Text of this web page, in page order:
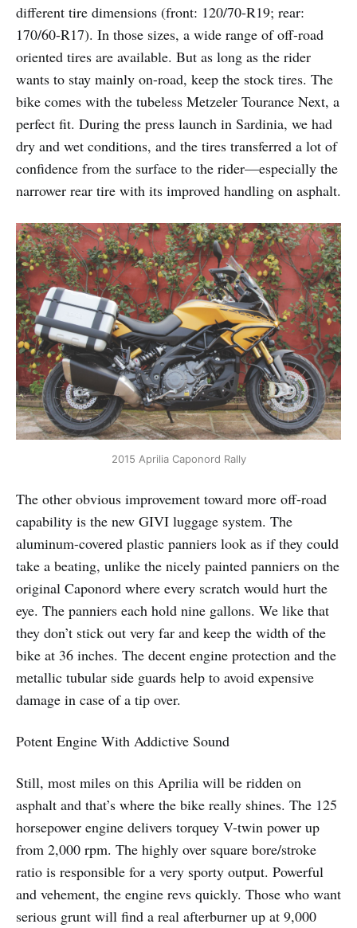
different tire dimensions (front: 120/70-R19; rear:
170/60-R17). In those sizes, a wide range of off-road
oriented tires are available. But as long as the rider
wants to stay mainly on-road, keep the stock tires. The
bike comes with the tubeless Metzeler Tourance Next, a
perfect fit. During the press launch in Sardinia, we had
dry and wet conditions, and the tires transferred a lot of
confidence from the surface to the rider—especially the
narrower rear tire with its improved handling on asphalt.
2015 Aprilia Caponord Rally
The other obvious improvement toward more off-road
capability is the new GIVI luggage system. The
aluminum-covered plastic panniers look as if they could
take a beating, unlike the nicely painted panniers on the
original Caponord where every scratch would hurt the
eye. The panniers each hold nine gallons. We like that
they don’t stick out very far and keep the width of the
bike at 36 inches. The decent engine protection and the
metallic tubular side guards help to avoid expensive
damage in case of a tip over.
Potent Engine With Addictive Sound
Still, most miles on this Aprilia will be ridden on
asphalt and that’s where the bike really shines. The 125
horsepower engine delivers torquey V-twin power up
from 2,000 rpm. The highly over square bore/stroke
ratio is responsible for a very sporty output. Powerful
and vehement, the engine revs quickly. Those who want
serious grunt will find a real afterburner up at 9,000